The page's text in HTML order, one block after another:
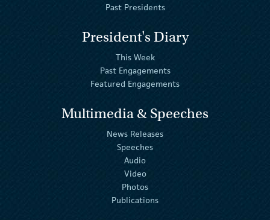
Past Presidents
President's Diary
This Week
Past Engagements
Featured Engagements
Multimedia & Speeches
News Releases
Speeches
Audio
Video
Photos
Publications